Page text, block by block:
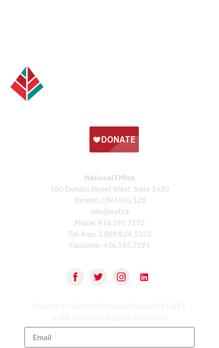
National Office
180 Dundas Street West, Suite 1420
Toronto, ON M5G 1Z8
info@leaf.ca
Phone: 416.595.7170
Toll-free: 1.888.824.5323
Facsimile: 416.595.7191